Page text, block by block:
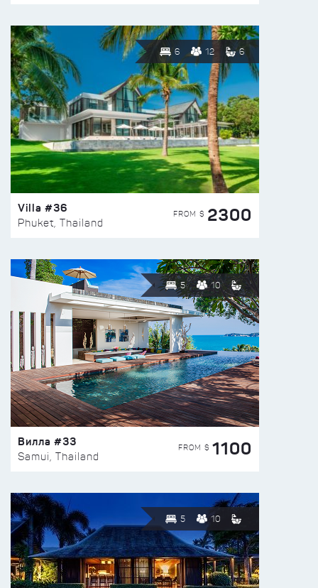
6 12 6
Villa #36
Phuket, Thailand
FROM $ 2300
5 10
Вилла #33
Samui, Thailand
FROM $ 1100
5 10